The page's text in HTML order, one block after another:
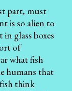
part, must
is so alien to
glass boxes
of
what fish
humans that
think